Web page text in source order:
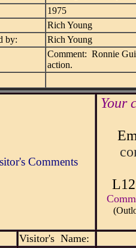
1975
Rich Young
by:
Rich Young
Comment: Ronnie
action.
Comments
Your
Visitor's Name: